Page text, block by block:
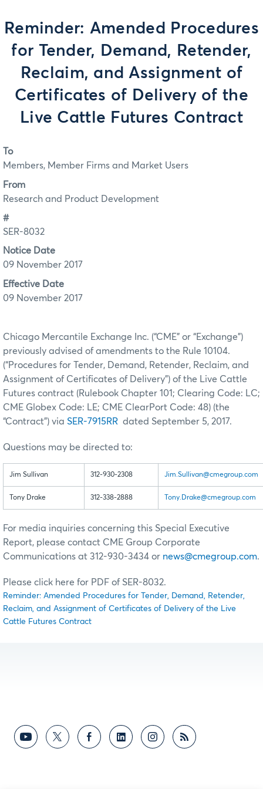
Reminder: Amended Procedures
for Tender, Demand, Retender,
Reclaim, and Assignment of
Certificates of Delivery of the
Live Cattle Futures Contract
To
Members, Member Firms and Market Users
From
Research and Product Development
#
SER-8032
Notice Date
09 November 2017
Effective Date
09 November 2017
Chicago Mercantile Exchange Inc. (“CME” or “Exchange”)
previously advised of amendments to the Rule 10104.
(“Procedures for Tender, Demand, Retender, Reclaim, and
Assignment of Certificates of Delivery”) of the Live Cattle
Futures contract (Rulebook Chapter 101; Clearing Code: LC;
CME Globex Code: LE; CME ClearPort Code: 48) (the
“Contract”) via SER-7915RR dated September 5, 2017.
Questions may be directed to:
Jim Sullivan 312-930-2308 Jim.Sullivan@cmegroup.com
Tony Drake 312-338-2888 Tony.Drake@cmegroup.com
For media inquiries concerning this Special Executive
Report, please contact CME Group Corporate
Communications at 312-930-3434 or news@cmegroup.com.
Please click here for PDF of SER-8032.
Reminder: Amended Procedures for Tender, Demand, Retender,
Reclaim, and Assignment of Certificates of Delivery of the Live
Cattle Futures Contract